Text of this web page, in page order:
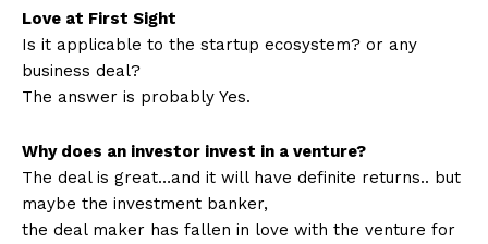
Love at First Sight
Is it applicable to the startup ecosystem? or any
business deal?
The answer is probably Yes.
Why does an investor invest in a venture?
The deal is great…and it will have definite returns.. but
maybe the investment banker,
the deal maker has fallen in love with the venture for